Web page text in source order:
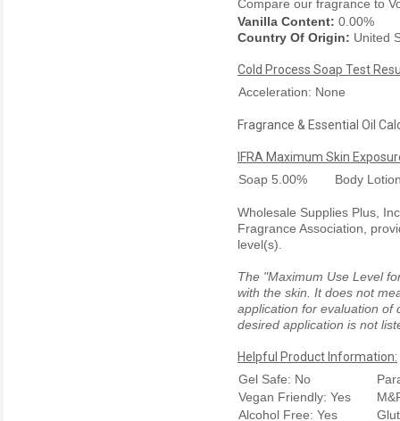
Compare our fragrance to
Vanilla Content: 0.00%
Country Of Origin: United
Cold Process Soap Test
Acceleration: None
Fragrance & Essential Oil
IFRA Maximum Skin
Soap 5.00% Body
Wholesale Supplies Plus,
Fragrance Association,
level(s).
The "Maximum Use Level
with the skin. It does not
application for evaluation of
desired application is not
Helpful Product Information:
Gel Safe: No
Vegan Friendly: Yes
Alcohol Free: Yes